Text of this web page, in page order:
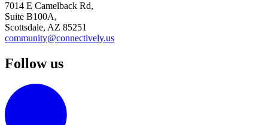
7014 E Camelback Rd,
Suite B100A,
Scottsdale, AZ 85251
community@connectively.us
Follow us